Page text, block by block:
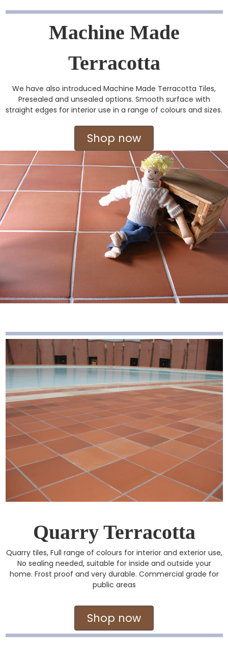
Machine Made
Terracotta
We have also introduced Machine Made Terracotta Tiles,
Presealed and unsealed options. Smooth surface with
straight edges for interior use in a range of colours and sizes.
Shop now
Quarry Terracotta
Quarry tiles, Full range of colours for interior and exterior use,
No sealing needed, suitable for inside and outside your
home. Frost proof and very durable. Commercial grade for
public areas
Shop now